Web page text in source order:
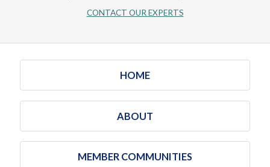
CONTACT OUR EXPERTS
HOME
ABOUT
MEMBER COMMUNITIES